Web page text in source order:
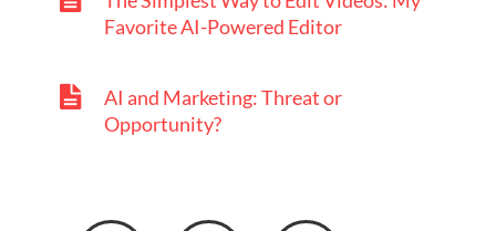
Favorite AI-Powered Editor
AI and Marketing: Threat or
Opportunity?